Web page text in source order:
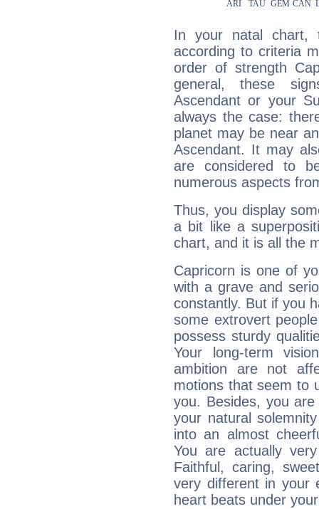
In your natal chart,
according to criteria
order of strength
general, these
Ascendant or your
always the case:
planet may be near
Ascendant. It may
are considered to
numerous aspects
Thus, you display
a bit like a
chart, and it is all the
Capricorn is one of
with a grave and
constantly. But if you
some extrovert
possess sturdy
Your long-term
ambition are not
motions that seem to
you. Besides, you
your natural
into an almost
You are actually
Faithful, caring,
very different in your
heart beats under